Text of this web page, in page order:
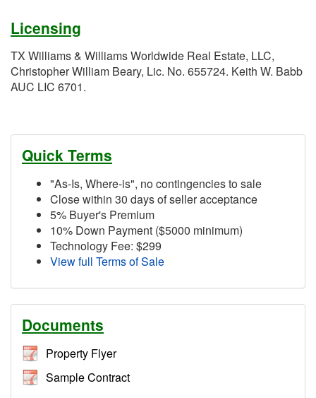
Licensing
TX Williams & Williams Worldwide Real Estate, LLC,
Christopher William Beary, Lic. No. 655724. Keith W. Babb
AUC LIC 6701.
Quick Terms
"As-Is, Where-is", no contingencies to sale
Close within 30 days of seller acceptance
5% Buyer's Premium
10% Down Payment ($5000 minimum)
Technology Fee: $299
View full Terms of Sale
Documents
Property Flyer
Sample Contract